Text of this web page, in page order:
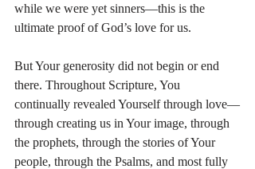
while we were yet sinners—this is the
ultimate proof of God’s love for us.
But Your generosity did not begin or end
there. Throughout Scripture, You
continually revealed Yourself through love—
through creating us in Your image, through
the prophets, through the stories of Your
people, through the Psalms, and most fully